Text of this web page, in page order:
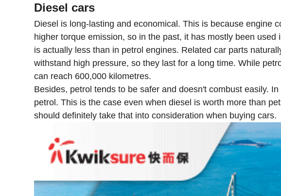
Diesel cars
Diesel is long-lasting and economical. This is because engine
higher torque emission, so in the past, it has mostly been
is actually less than in petrol engines. Related car parts
withstand high pressure, so they last for a long time. While
can reach 600,000 kilometres.
Besides, petrol tends to be safer and doesn't combust easily.
petrol. This is the case even when diesel is worth more than
should definitely take that into consideration when buying cars.